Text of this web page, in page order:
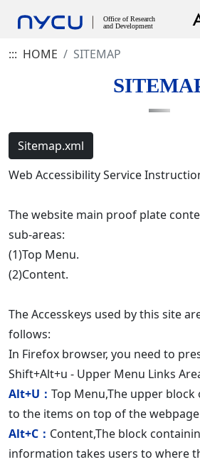
::: HOME SITEMAP
Sitemap.xml
Web Accessibility Service
The website main proof plate
sub-areas:
(1)Top Menu.
(2)Content.
The Accesskeys used by this site
follows:
In Firefox browser, you need to
Shift+Alt+u - Upper Menu Links
Alt+U： Top Menu,The upper
to the items on top of the
Alt+C： Content,The block
information takes users to where